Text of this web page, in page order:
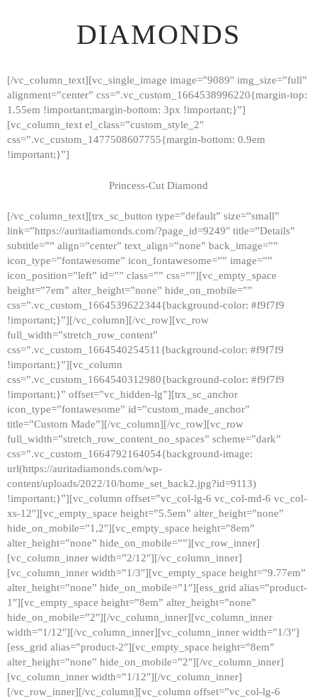
DIAMONDS
[/vc_column_text][vc_single_image image=”9089″ img_size=”full”
alignment=”center” css=”.vc_custom_1664538996220{margin-top:
1.55em !important;margin-bottom: 3px !important;}”]
[vc_column_text el_class=”custom_style_2″
css=”.vc_custom_1477508607755{margin-bottom: 0.9em
!important;}”]
Princess-Cut Diamond
[/vc_column_text][trx_sc_button type=”default” size=”small”
link=”https://auritadiamonds.com/?page_id=9249″ title=”Details”
subtitle=”” align=”center” text_align=”none” back_image=””
icon_type=”fontawesome” icon_fontawesome=”” image=””
icon_position=”left” id=”” class=”” css=””][vc_empty_space
height=”7em” alter_height=”none” hide_on_mobile=””
css=”.vc_custom_1664539622344{background-color: #f9f7f9
!important;}”][/vc_column][/vc_row][vc_row
full_width=”stretch_row_content”
css=”.vc_custom_1664540254511{background-color: #f9f7f9
!important;}”][vc_column
css=”.vc_custom_1664540312980{background-color: #f9f7f9
!important;}” offset=”vc_hidden-lg”][trx_sc_anchor
icon_type=”fontawesome” id=”custom_made_anchor”
title=”Custom Made”][/vc_column][/vc_row][vc_row
full_width=”stretch_row_content_no_spaces” scheme=”dark”
css=”.vc_custom_1664792164054{background-image:
url(https://auritadiamonds.com/wp-
content/uploads/2022/10/home_set_back2.jpg?id=9113)
!important;}”][vc_column offset=”vc_col-lg-6 vc_col-md-6 vc_col-
xs-12″][vc_empty_space height=”5.5em” alter_height=”none”
hide_on_mobile=”1,2″][vc_empty_space height=”8em”
alter_height=”none” hide_on_mobile=””][vc_row_inner]
[vc_column_inner width=”2/12″][/vc_column_inner]
[vc_column_inner width=”1/3″][vc_empty_space height=”9.77em”
alter_height=”none” hide_on_mobile=”1″][ess_grid alias=”product-
1″][vc_empty_space height=”8em” alter_height=”none”
hide_on_mobile=”2″][/vc_column_inner][vc_column_inner
width=”1/12″][/vc_column_inner][vc_column_inner width=”1/3″]
[ess_grid alias=”product-2″][vc_empty_space height=”8em”
alter_height=”none” hide_on_mobile=”2″][/vc_column_inner]
[vc_column_inner width=”1/12″][/vc_column_inner]
[/vc_row_inner][/vc_column][vc_column offset=”vc_col-lg-6